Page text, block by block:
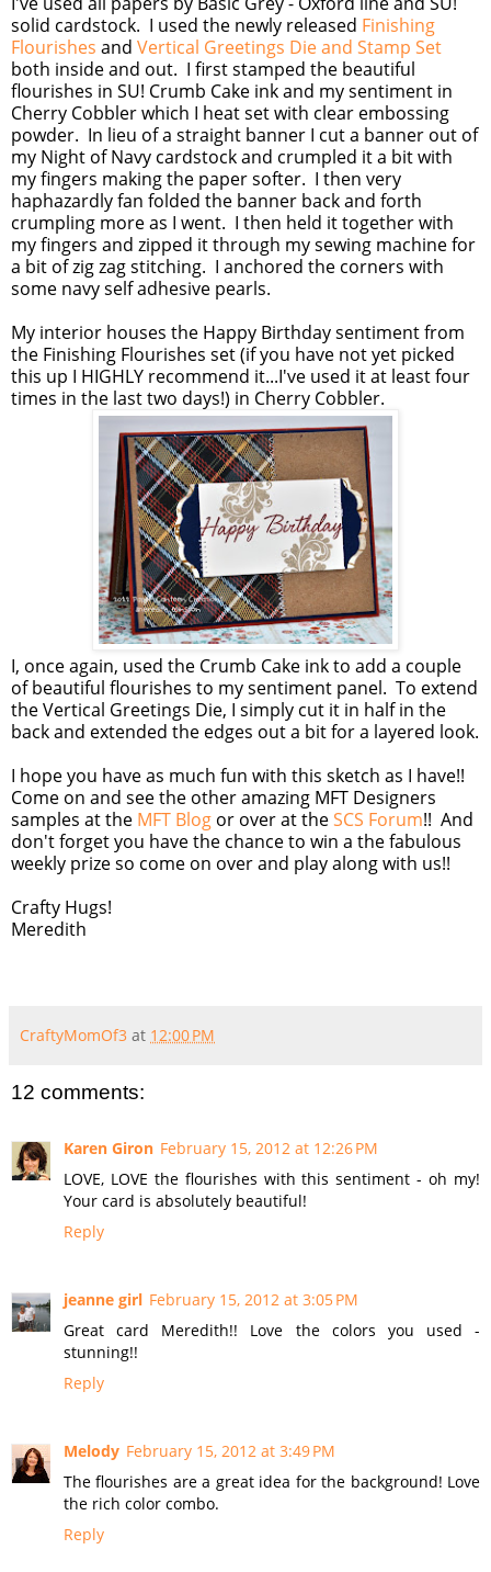
solid cardstock. I used the newly released Finishing
Flourishes and Vertical Greetings Die and Stamp Set
both inside and out. I first stamped the beautiful
flourishes in SU! Crumb Cake ink and my sentiment in
Cherry Cobbler which I heat set with clear embossing
powder. In lieu of a straight banner I cut a banner out of
my Night of Navy cardstock and crumpled it a bit with
my fingers making the paper softer. I then very
haphazardly fan folded the banner back and forth
crumpling more as I went. I then held it together with
my fingers and zipped it through my sewing machine for
a bit of zig zag stitching. I anchored the corners with
some navy self adhesive pearls.
My interior houses the Happy Birthday sentiment from
the Finishing Flourishes set (if you have not yet picked
this up I HIGHLY recommend it...I've used it at least four
times in the last two days!) in Cherry Cobbler.
I, once again, used the Crumb Cake ink to add a couple
of beautiful flourishes to my sentiment panel. To extend
the Vertical Greetings Die, I simply cut it in half in the
back and extended the edges out a bit for a layered look.
I hope you have as much fun with this sketch as I have!!
Come on and see the other amazing MFT Designers
samples at the MFT Blog or over at theSCS Forum!! And
don't forget you have the chance to win a the fabulous
weekly prize so come on over and play along with us!!
Crafty Hugs!
Meredith
CraftyMomOf3 at 12:00 PM
12 comments:
Karen Giron February 15, 2012 at 12:26 PM
LOVE, LOVE the flourishes with this sentiment - oh my!
Your card is absolutely beautiful!
Reply
jeanne girl February 15, 2012 at 3:05 PM
Great card Meredith!! Love the colors you used -
stunning!!
Reply
Melody February 15, 2012 at 3:49 PM
The flourishes are a great idea for the background! Love
the rich color combo.
Reply